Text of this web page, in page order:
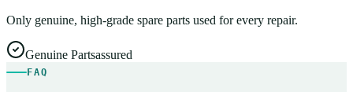
Only genuine, high-grade spare parts used for every repair.
Genuine Partsassured
FAQ